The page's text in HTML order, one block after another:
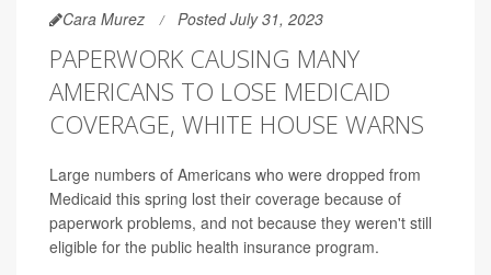
Cara Murez Posted July 31, 2023
PAPERWORK CAUSING MANY
AMERICANS TO LOSE MEDICAID
COVERAGE, WHITE HOUSE WARNS
Large numbers of Americans who were dropped from
Medicaid this spring lost their coverage because of
paperwork problems, and not because they weren't still
eligible for the public health insurance program.